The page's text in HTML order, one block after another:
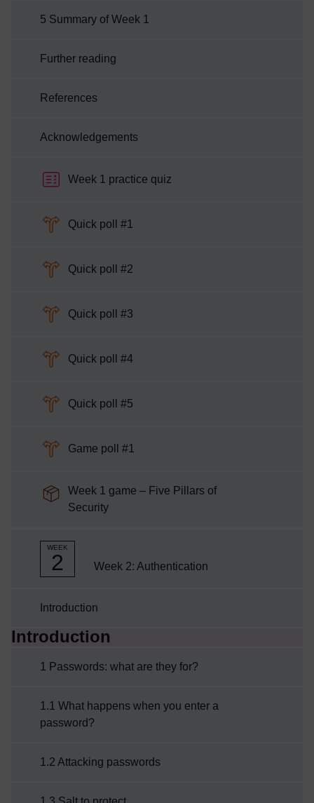
5 Summary of Week 1
Further reading
References
Acknowledgements
Week 1 practice quiz
Quick poll #1
Quick poll #2
Quick poll #3
Quick poll #4Choice
Quick poll #5
Game poll #1
Week 1 game – Five Pillars of
SecuritySCORM package
WEEK
2 Week 2: Authentication
Introduction
Current section:
Introduction
1 Passwords: what are they for?
1.1 What happens when you enter a
password?
1.2 Attacking passwords